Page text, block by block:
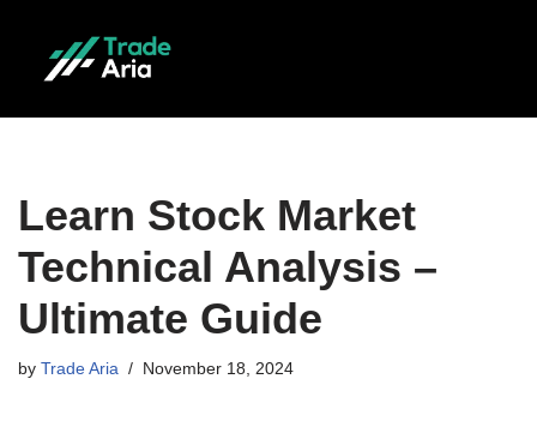
Skip
content
Learn Stock Market
Technical Analysis –
Ultimate Guide
by Trade Aria November 18, 2024